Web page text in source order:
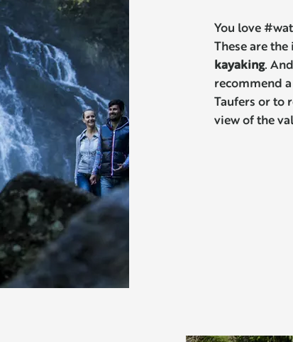
You love
These are
kayaking.
recommend
Taufers or to
view of the